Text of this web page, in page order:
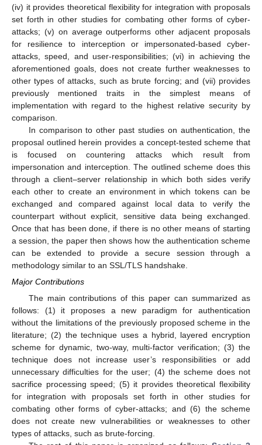
(iv) it provides theoretical flexibility for integration with proposals
set forth in other studies for combating other forms of cyber-
attacks; (v) on average outperforms other adjacent proposals
for resilience to interception or impersonated-based cyber-
attacks, speed, and user-responsibilities; (vi) in achieving the
aforementioned goals, does not create further weaknesses to
other types of attacks, such as brute forcing; and (vii) provides
previously mentioned traits in the simplest means of
implementation with regard to the highest relative security by
comparison.
In comparison to other past studies on authentication, the
proposal outlined herein provides a concept-tested scheme that
is focused on countering attacks which result from
impersonation and interception. The outlined scheme does this
through a client–server relationship in which both sides verify
each other to create an environment in which tokens can be
exchanged and compared against local data to verify the
counterpart without explicit, sensitive data being exchanged.
Once that has been done, if there is no other means of starting
a session, the paper then shows how the authentication scheme
can be extended to provide a secure session through a
methodology similar to an SSL/TLS handshake.
Major Contributions
The main contributions of this paper can summarized as
follows: (1) it proposes a new paradigm for authentication
without the limitations of the previously proposed scheme in the
literature; (2) the technique uses a hybrid, layered encryption
scheme for dynamic, two-way, multi-factor verification; (3) the
technique does not increase user’s responsibilities or add
unnecessary difficulties for the user; (4) the scheme does not
sacrifice processing speed; (5) it provides theoretical flexibility
for integration with proposals set forth in other studies for
combating other forms of cyber-attacks; and (6) the scheme
does not create new vulnerabilities or weaknesses to other
types of attacks, such as brute-forcing.